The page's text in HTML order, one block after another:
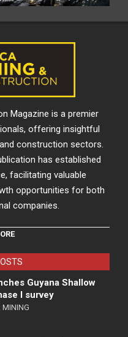
Magazine is a premier
offering insightful
construction sectors.
has established
facilitating valuable
opportunities for both
companies.
Guyana Shallow
I survey
MINING